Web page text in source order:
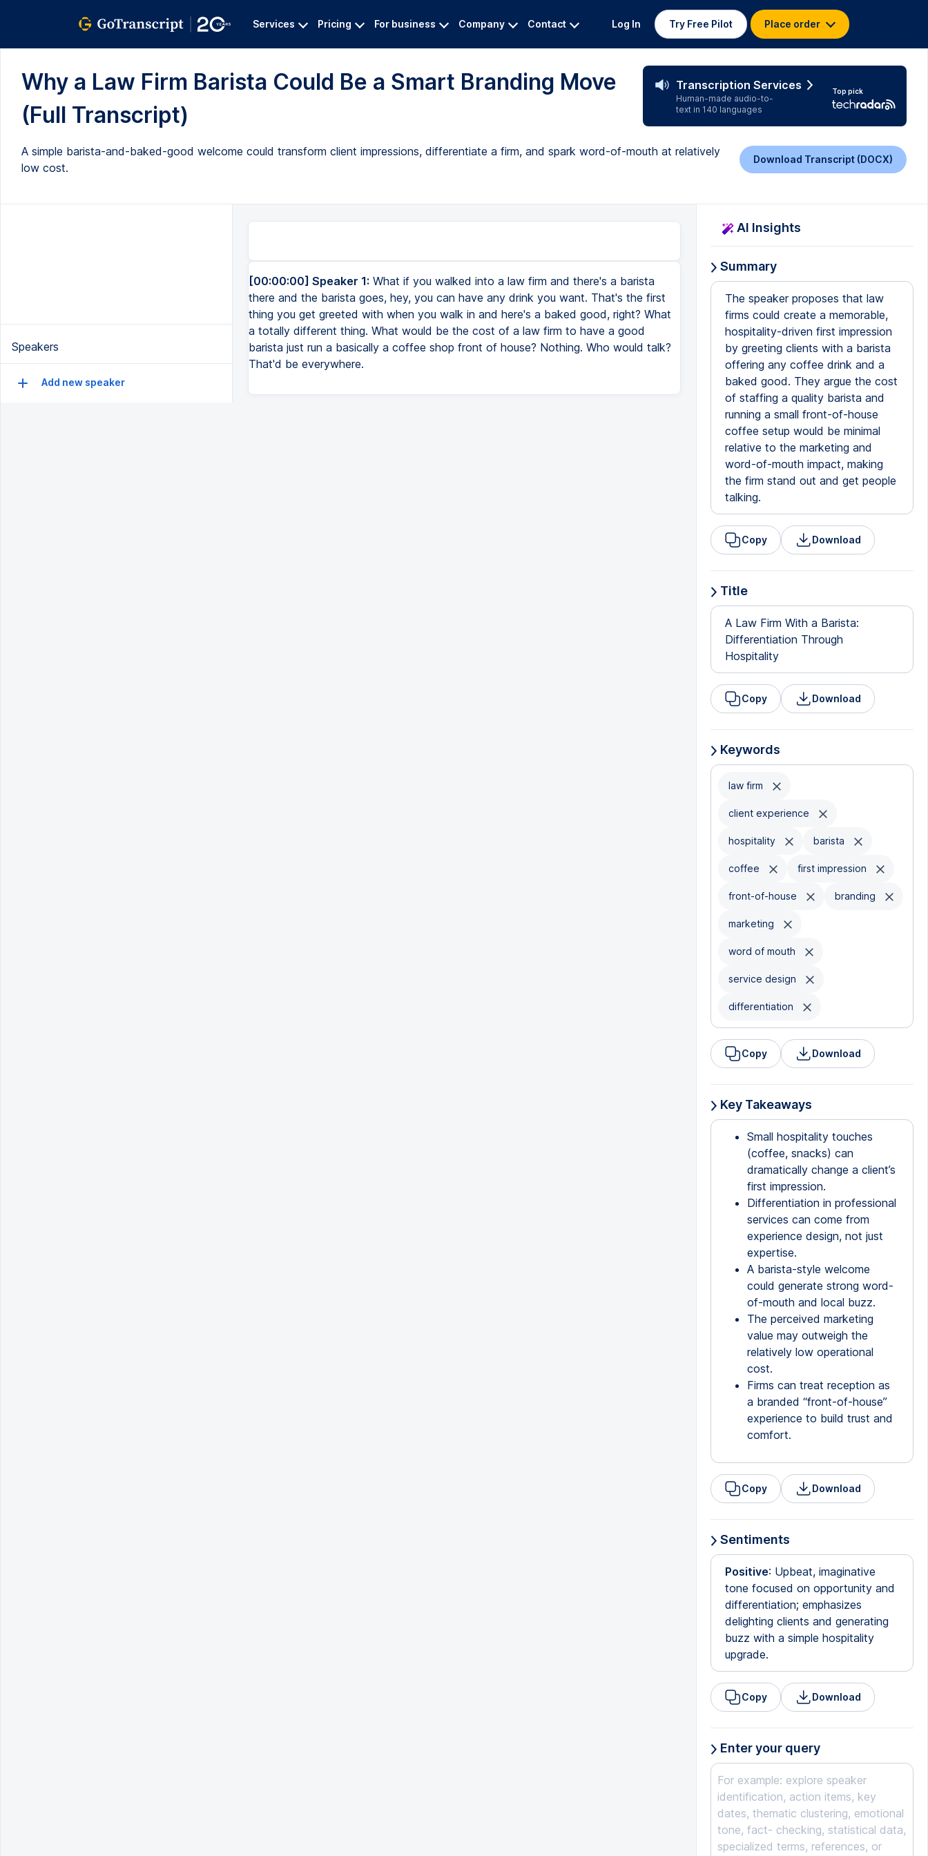
Services Pricing For business Company Contact Log In Try Free Pilot Place order
Why a Law Firm Barista Could Be a Smart Branding Move
(Full Transcript)
Transcription Services
Human-made audio-to-
text in 140 languages
Top pick
A simple barista-and-baked-good welcome could transform client impressions, differentiate a firm, and spark word-of-mouth at relatively
low cost.
Download Transcript (DOCX)
Speakers
Add new speaker
[00:00:00] Speaker 1: What if you walked into a law firm and there's a barista
there and the barista goes, hey, you can have any drink you want. That's the first
thing you get greeted with when you walk in and here's a baked good, right? What
a totally different thing. What would be the cost of a law firm to have a good
barista just run a basically a coffee shop front of house? Nothing. Who would talk?
That'd be everywhere.
AI Insights
Summary
The speaker proposes that law
firms could create a memorable,
hospitality-driven first impression
by greeting clients with a barista
offering any coffee drink and a
baked good. They argue the cost
of staffing a quality barista and
running a small front-of-house
coffee setup would be minimal
relative to the marketing and
word-of-mouth impact, making
the firm stand out and get people
talking.
Copy Download
Title
A Law Firm With a Barista:
Differentiation Through
Hospitality
Copy Download
Keywords
law firm
client experience
hospitality barista
coffee first impression
front-of-house branding
marketing
word of mouth
service design
differentiation
Copy Download
Key Takeaways
Small hospitality touches
(coffee, snacks) can
dramatically change a client’s
first impression.
Differentiation in professional
services can come from
experience design, not just
expertise.
A barista-style welcome
could generate strong word-
of-mouth and local buzz.
The perceived marketing
value may outweigh the
relatively low operational
cost.
Firms can treat reception as
a branded “front-of-house”
experience to build trust and
comfort.
Copy Download
Sentiments
Positive: Upbeat, imaginative
tone focused on opportunity and
differentiation; emphasizes
delighting clients and generating
buzz with a simple hospitality
upgrade.
Copy Download
Enter your query